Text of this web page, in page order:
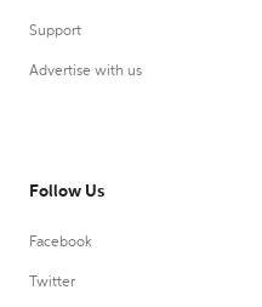
Support
Advertise with us
Follow Us
Facebook
Twitter